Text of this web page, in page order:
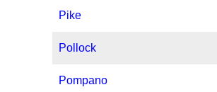
Pike
Pollock
Pompano